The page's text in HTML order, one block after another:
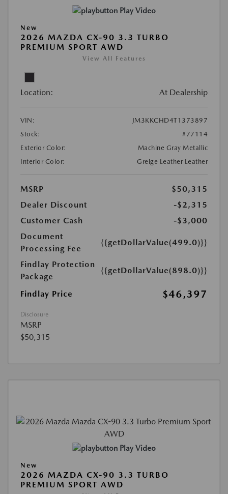
Play Video
New
2026 MAZDA CX-90 3.3 TURBO
PREMIUM SPORT AWD
View All Features
Location: At Dealership
VIN:
JM3KKCHD4T1373897
Stock:
#77114
Exterior Color:
Machine Gray Metallic
Interior Color:
Greige Leather Leather
MSRP
$50,315
Dealer Discount
-$2,315
Customer Cash
-$3,000
Document
Processing Fee
{{getDollarValue(499.0)}}
Findlay Protection
Package
{{getDollarValue(898.0)}}
Findlay Price $46,397
Disclosure
MSRP
$50,315
Play Video
New
2026 MAZDA CX-90 3.3 TURBO
PREMIUM SPORT AWD